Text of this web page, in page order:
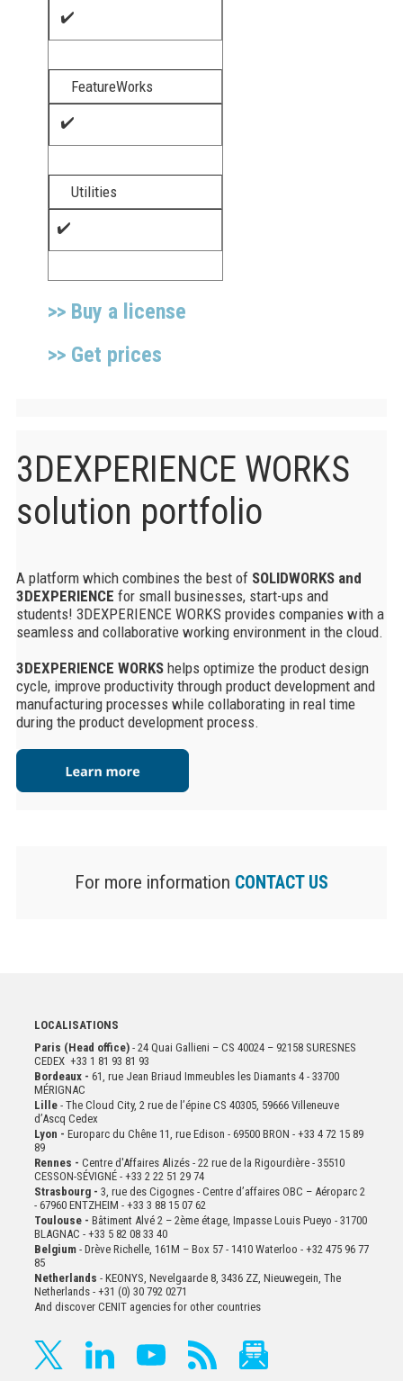
✔️
FeatureWorks
✔️
Utilities​
✔️
>> Buy a license
>> Get prices
3DEXPERIENCE WORKS
solution portfolio
A platform which combines the best of SOLIDWORKS and
3DEXPERIENCE for small businesses, start-ups and
students! 3DEXPERIENCE WORKS provides companies with a
seamless and collaborative working environment in the cloud.
3DEXPERIENCE WORKShelps optimize the product design
cycle, improve productivity through product development and
manufacturing processes while collaborating in real time
during the product development process.
For more information CONTACT US
LOCALISATIONS
Paris (Head office) - 24 Quai Gallieni – CS 40024 – 92158 SURESNES
CEDEX +33 1 81 93 81 93
Bordeaux - 61, rue Jean Briaud Immeubles les Diamants 4 - 33700
MÉRIGNAC
Lille- The Cloud City, 2 rue de l’épine CS 40305, 59666 Villeneuve
d’Ascq Cedex
Lyon - Europarc du Chêne 11, rue Edison - 69500 BRON - +33 4 72 15 89
89
Rennes - Centre d'Affaires Alizés - 22 rue de la Rigourdière - 35510
CESSON-SÉVIGNÉ - +33 2 22 51 29 74
Strasbourg - 3, rue des Cigognes - Centre d’affaires OBC – Aéroparc 2
- 67960 ENTZHEIM - +33 3 88 15 07 62
Toulouse - Bâtiment Alvé 2 – 2èmeétage, Impasse Louis Pueyo - 31700
BLAGNAC - +33 5 82 08 33 40
Belgium- Drève Richelle, 161M – Box 57 - 1410 Waterloo - +32 475 96 77
85
Netherlands - KEONYS, Nevelgaarde 8, 3436 ZZ, Nieuwegein, The
Netherlands - +31 (0) 30 792 0271
And discover CENIT agencies for other countries